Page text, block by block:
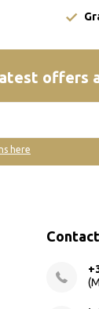
offers
here
Contact